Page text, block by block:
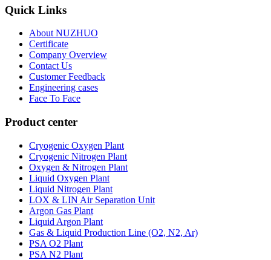
Quick Links
About NUZHUO
Certificate
Company Overview
Contact Us
Customer Feedback
Engineering cases
Face To Face
Product center
Cryogenic Oxygen Plant
Cryogenic Nitrogen Plant
Oxygen & Nitrogen Plant
Liquid Oxygen Plant
Liquid Nitrogen Plant
LOX & LIN Air Separation Unit
Argon Gas Plant
Liquid Argon Plant
Gas & Liquid Production Line (O2, N2, Ar)
PSA O2 Plant
PSA N2 Plant